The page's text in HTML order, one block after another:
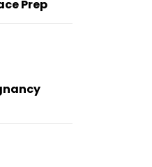
Prep